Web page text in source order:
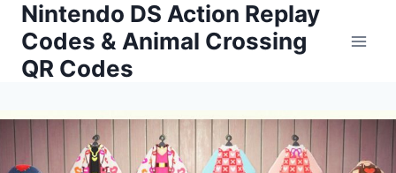
Skip
content
Nintendo DS Action Replay
Codes & Animal Crossing
QR Codes